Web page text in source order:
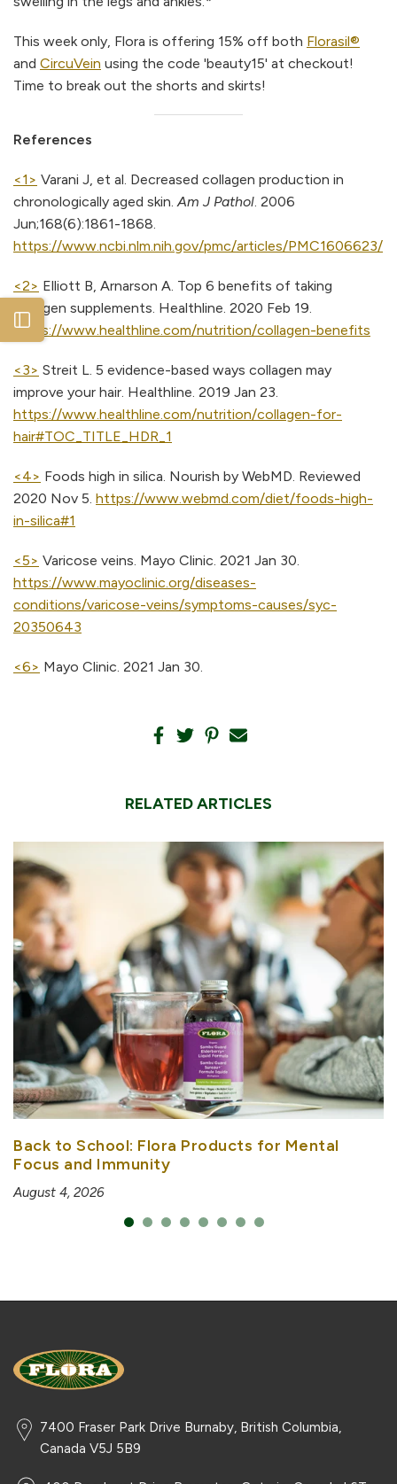
This week only, Flora is offering 15% off both Florasil®
and CircuVein using the code 'beauty15' at checkout!
Time to break out the shorts and skirts!
References
<1> Varani J, et al. Decreased collagen production in
chronologically aged skin. Am J Pathol . 2006
Jun;168(6):1861-1868.
https://www.ncbi.nlm.nih.gov/pmc/articles/PMC1606623/
<2> Elliott B, Arnarson A. Top 6 benefits of taking
collagen supplements. Healthline. 2020 Feb 19.
https://www.healthline.com/nutrition/collagen-benefits
<3> Streit L. 5 evidence-based ways collagen may
improve your hair. Healthline. 2019 Jan 23.
https://www.healthline.com/nutrition/collagen-for-
hair#TOC_TITLE_HDR_1
<4> Foods high in silica. Nourish by WebMD. Reviewed
2020 Nov 5. https://www.webmd.com/diet/foods-high-
in-silica#1
<5> Varicose veins. Mayo Clinic. 2021 Jan 30.
https://www.mayoclinic.org/diseases-
conditions/varicose-veins/symptoms-causes/syc-
20350643
<6> Mayo Clinic. 2021 Jan 30.
RELATED ARTICLES
Back to School: Flora Products for Mental
Focus and Immunity
August 4, 2026
Open sidebar
7400 Fraser Park Drive Burnaby, British Columbia,
Canada V5J 5B9